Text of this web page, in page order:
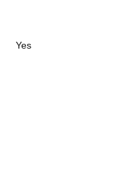
Yes